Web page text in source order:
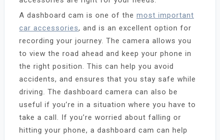
A dashboard cam is one of the most important
car accessories, and is an excellent option for
recording your journey. The camera allows you
to view the road ahead and keep your phone in
the right position. This can help you avoid
accidents, and ensures that you stay safe while
driving. The dashboard camera can also be
useful if you’re in a situation where you have to
take a call. If you’re worried about falling or
hitting your phone, a dashboard cam can help